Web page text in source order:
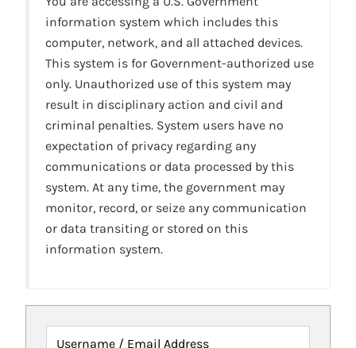
information system which includes this
computer, network, and all attached devices.
This system is for Government-authorized use
only. Unauthorized use of this system may
result in disciplinary action and civil and
criminal penalties. System users have no
expectation of privacy regarding any
communications or data processed by this
system. At any time, the government may
monitor, record, or seize any communication
or data transiting or stored on this
information system.
Username / Email Address